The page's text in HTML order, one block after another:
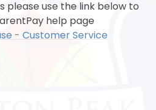
please use the link below to
help page
- Customer Service